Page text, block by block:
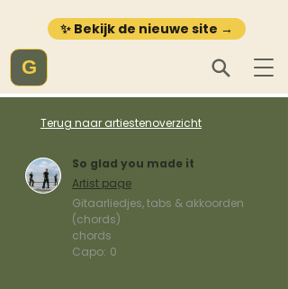
✨ Bekijk de nieuwe site →
G
Terug naar artiestenoverzicht
So glad you made it
Artist page
Gitaarliedjes, tabs & akkoorden
(chords)
chords
Capo: 0